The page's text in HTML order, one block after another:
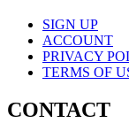
SIGN UP
ACCOUNT
PRIVACY
TERMS OF
CONTACT